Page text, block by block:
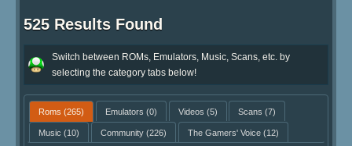
525 Results Found
Switch between ROMs, Emulators, Music, Scans, etc. by
selecting the category tabs below!
Roms (265) Emulators (0) Videos (5) Scans (7)
Music (10) Community(226) The Gamers' Voice(12)